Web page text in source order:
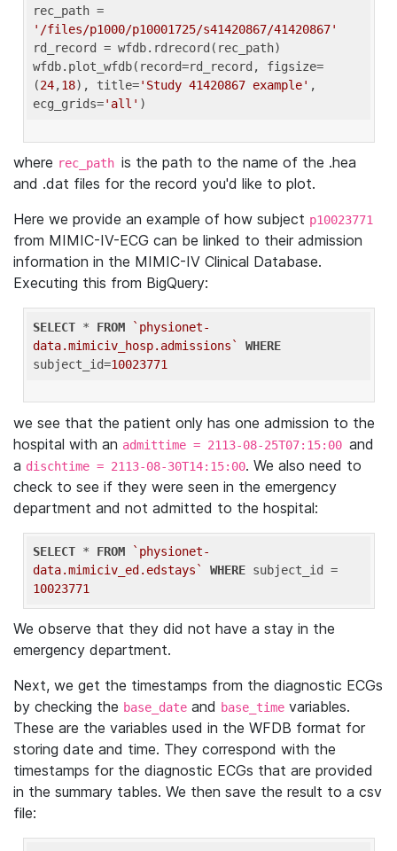
'/files/p1000/p10001725/s41420867/41420867'
rd_record = wfdb.rdrecord(rec_path)
wfdb.plot_wfdb(record=rd_record, figsize=
(24,18), title='Study 41420867 example' ,
ecg_grids='all'
where rec_path is the path to the name of the .hea
and .dat files for the record you'd like to plot.
Here we provide an example of how subject p10023771
from MIMIC-IV-ECG can be linked to their admission
information in the MIMIC-IV Clinical Database.
Executing this from BigQuery:
SELECT * FROM
`physionet-
data.mimiciv_hosp.admissions`
WHERE
subject_id=10023771
we see that the patient only has one admission to the
hospital with an admittime = 2113-08-25T07:15:00 and
a dischtime = 2113-08-30T14:15:00. We also need to
check to see if they were seen in the emergency
department and not admitted to the hospital:
SELECT * FROM
`physionet-
data.mimiciv_ed.edstays`
WHERE
10023771
We observe that they did not have a stay in the
emergency department.
Next, we get the timestamps from the diagnostic ECGs
by checking the base_date and base_time variables.
These are the variables used in the WFDB format for
storing date and time. They correspond with the
timestamps for the diagnostic ECGs that are provided
in the summary tables. We then save the result to a csv
file: